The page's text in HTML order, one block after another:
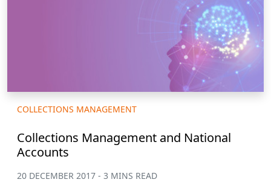
COLLECTIONS MANAGEMENT
Collections Management and National
Accounts
20 DECEMBER 2017 - 3 MINS READ